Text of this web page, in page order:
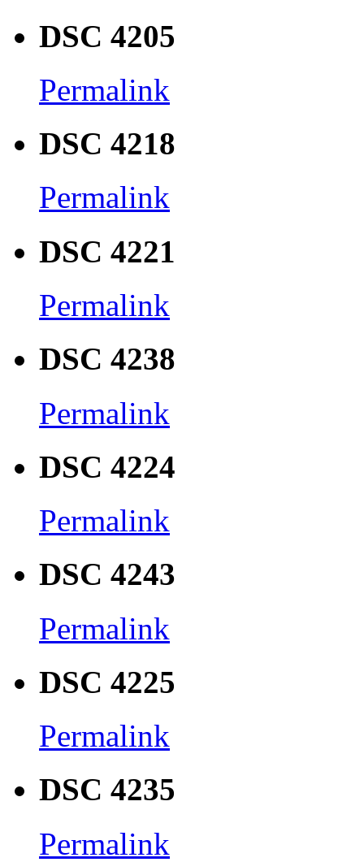
DSC 4205
Permalink
DSC 4218
Permalink
DSC 4221
Permalink
DSC 4238
Permalink
DSC 4224
Permalink
DSC 4243
Permalink
DSC 4225
Permalink
DSC 4235
Permalink